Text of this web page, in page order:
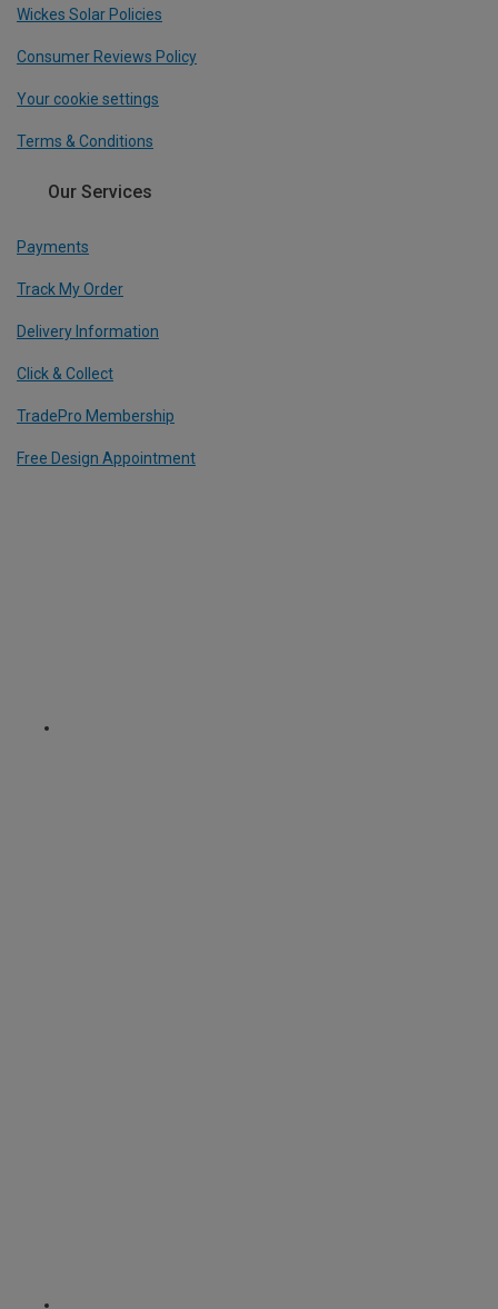
Wickes Solar Policies
Consumer Reviews Policy
Your cookie settings
Terms & Conditions
Our Services
Payments
Track My Order
Delivery Information
Click & Collect
TradePro Membership
Free Design Appointment